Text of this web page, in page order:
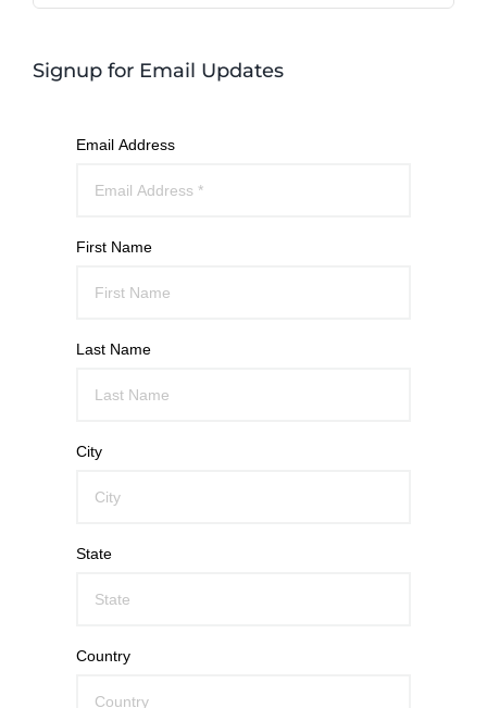
Signup for Email Updates
Email Address
First Name
Last Name
City
State
Country